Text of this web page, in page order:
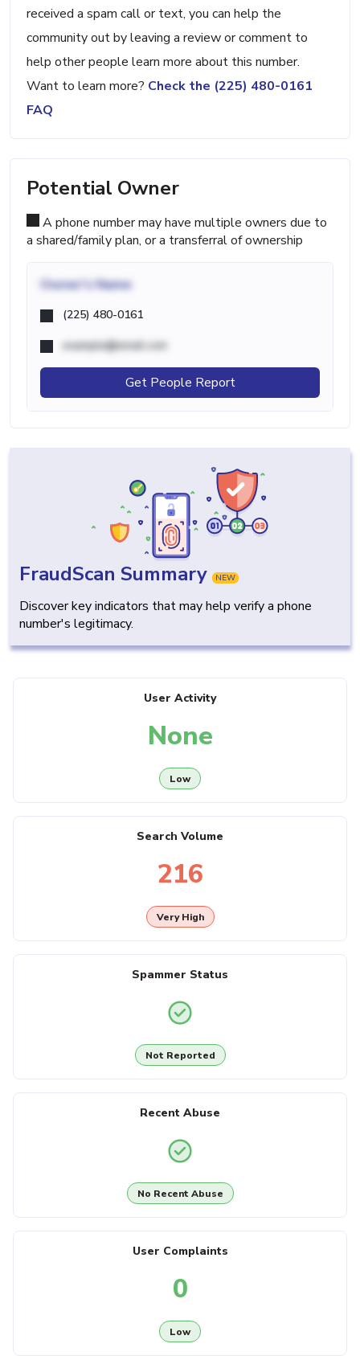
received a spam call or text, you can help the
community out by leaving a review or comment to
help other people learn more about this number.
Want to learn more? Check the (225) 480-0161
FAQ
Potential Owner
A phone number may have multiple owners due to
a shared/family plan, or a transferral of ownership
Owner's Name
(225) 480-0161
example@email.com
Get People Report
FraudScan Summary NEW
Discover key indicators that may help verify a phone
number's legitimacy.
User Activity
None
Low
Search Volume
216
Very High
Spammer Status
Not Reported
Recent Abuse
No Recent Abuse
User Complaints
0
Low